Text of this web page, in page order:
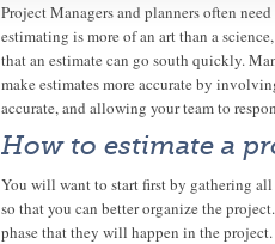
Project Managers and planners often
estimating is more of an art than a
that an estimate can go south quickly.
make estimates more accurate by
accurate, and allowing your team to
How to estimate a
You will want to start first by gathering
so that you can better organize the
phase that they will happen in the